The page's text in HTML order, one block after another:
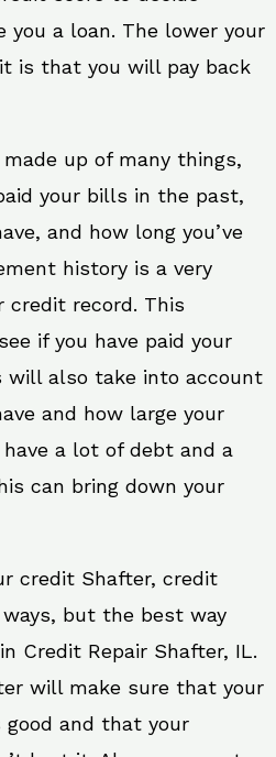
you a loan. The lower your
is that you will pay back
up of many things,
your bills in the past,
and how long you’ve
history is a very
credit record. This
if you have paid your
will also take into account
and how large your
a lot of debt and a
can bring down your
credit Shafter, credit
but the best way
Credit Repair Shafter, IL.
will make sure that your
and that your